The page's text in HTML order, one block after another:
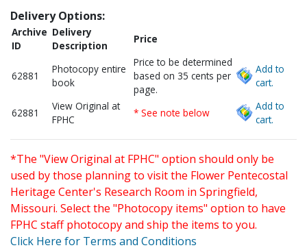
Delivery Options:
Archive
ID
Delivery
Description
Price
62881
Photocopy entire
book
Price to be determined
based on 35 cents per
page.
Add to
cart.
62881
View Original at
FPHC
* See note below
Add to
cart.
*The "View Original at FPHC" option should only be
used by those planning to visit the Flower Pentecostal
Heritage Center's Research Room in Springfield,
Missouri. Select the "Photocopy items" option to have
FPHC staff photocopy and ship the items to you.
Click Here for Terms and Conditions